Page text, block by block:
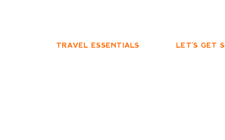
TRAVEL ESSENTIALS LET'S GET